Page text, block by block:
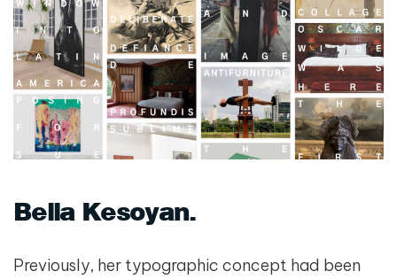
Bella Kesoyan
Previously, her typographic concept had been